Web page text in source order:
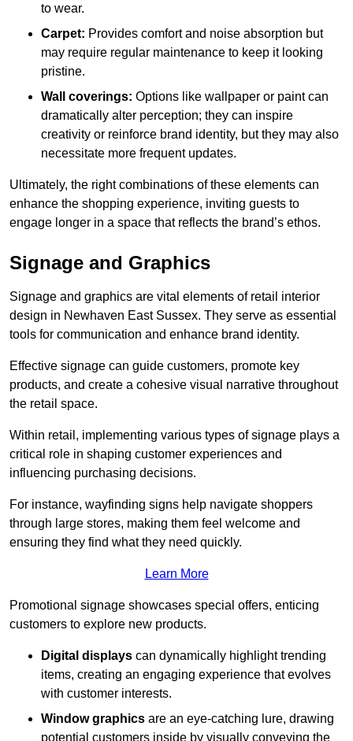
to wear.
Carpet: Provides comfort and noise absorption but
may require regular maintenance to keep it looking
pristine.
Wall coverings: Options like wallpaper or paint can
dramatically alter perception; they can inspire
creativity or reinforce brand identity, but they may also
necessitate more frequent updates.
Ultimately, the right combinations of these elements can
enhance the shopping experience, inviting guests to
engage longer in a space that reflects the brand’s ethos.
Signage and Graphics
Signage and graphics are vital elements of retail interior
design in Newhaven East Sussex. They serve as essential
tools for communication and enhance brand identity.
Effective signage can guide customers, promote key
products, and create a cohesive visual narrative throughout
the retail space.
Within retail, implementing various types of signage plays a
critical role in shaping customer experiences and
influencing purchasing decisions.
For instance, wayfinding signs help navigate shoppers
through large stores, making them feel welcome and
ensuring they find what they need quickly.
Learn More
Promotional signage showcases special offers, enticing
customers to explore new products.
Digital displays can dynamically highlight trending
items, creating an engaging experience that evolves
with customer interests.
Window graphics are an eye-catching lure, drawing
potential customers inside by visually conveying the